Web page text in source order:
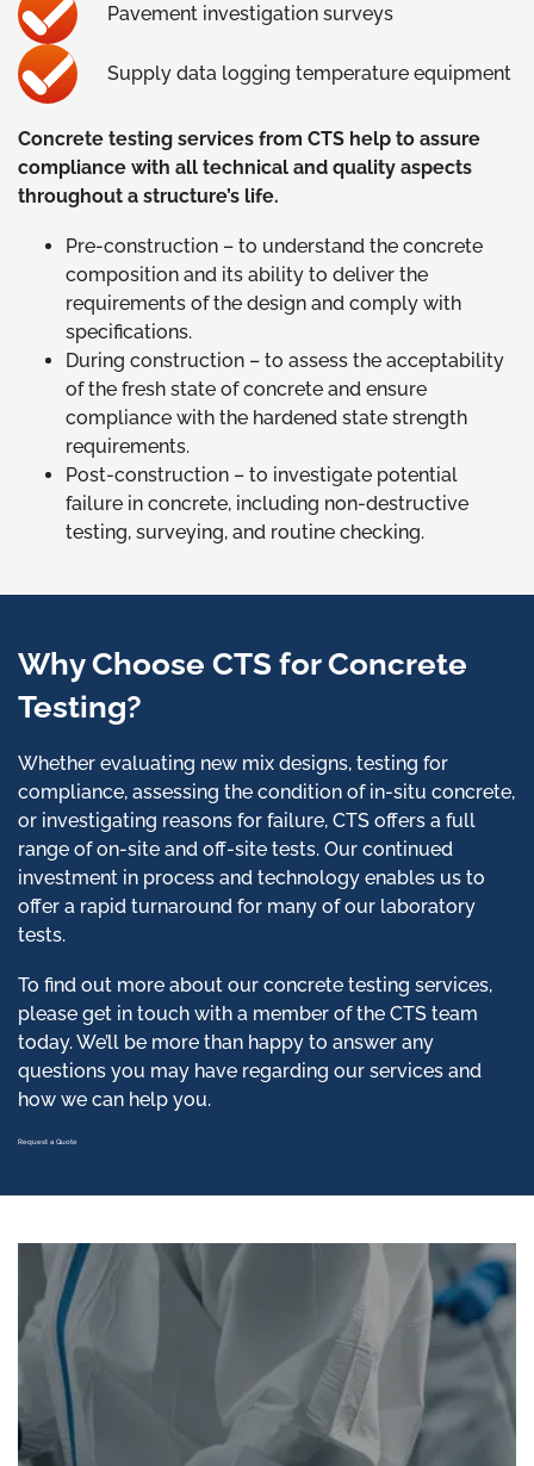
Pavement investigation surveys
Supply data logging temperature equipment
Concrete testing services from CTS help to assure
compliance with all technical and quality aspects
throughout a structure’s life.
Pre-construction – to understand the concrete
composition and its ability to deliver the
requirements of the design and comply with
specifications.
During construction – to assess the acceptability
of the fresh state of concrete and ensure
compliance with the hardened state strength
requirements.
Post-construction – to investigate potential
failure in concrete, including non-destructive
testing, surveying, and routine checking.
Why Choose CTS for Concrete
Testing?
Whether evaluating new mix designs, testing for
compliance, assessing the condition of in-situ concrete,
or investigating reasons for failure, CTS offers a full
range of on-site and off-site tests. Our continued
investment in process and technology enables us to
offer a rapid turnaround for many of our laboratory
tests.
To find out more about our concrete testing services,
please get in touch with a member of the CTS team
today. We’ll be more than happy to answer any
questions you may have regarding our services and
how we can help you.
Request a Quote